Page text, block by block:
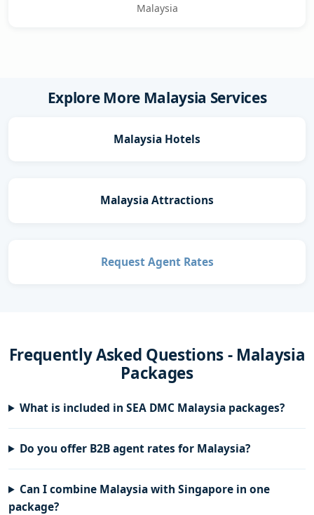
Malaysia
Explore More Malaysia Services
Malaysia Hotels
Malaysia Attractions
Request Agent Rates
Frequently Asked Questions - Malaysia
Packages
What is included in SEA DMC Malaysia packages?
Do you offer B2B agent rates for Malaysia?
Can I combine Malaysia with Singapore in one
package?